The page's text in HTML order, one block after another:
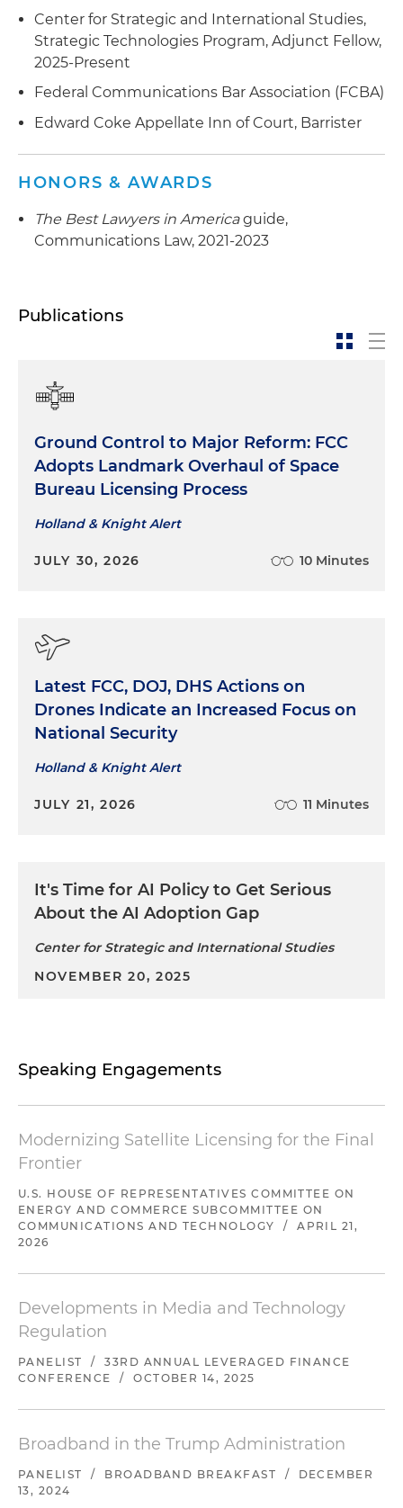
Center for Strategic and International Studies,
Strategic Technologies Program, Adjunct Fellow,
2025-Present
Federal Communications Bar Association (FCBA)
Edward Coke Appellate Inn of Court, Barrister
HONORS & AWARDS
The Best Lawyers in Americaguide,
Communications Law, 2021-2023
Publications
Ground Control to Major Reform: FCC
Adopts Landmark Overhaul of Space
Bureau Licensing Process
Holland & Knight Alert
JULY 30, 2026 10 Minutes
Latest FCC, DOJ, DHS Actions on
Drones Indicate an Increased Focus on
National Security
Holland & Knight Alert
JULY 21, 2026 11 Minutes
It's Time for AI Policy to Get Serious
About the AI Adoption Gap
Center for Strategic and International Studies
NOVEMBER 20, 2025
Speaking Engagements
Modernizing Satellite Licensing for the Final
Frontier
U.S. HOUSE OF REPRESENTATIVES COMMITTEE ON
ENERGY AND COMMERCE SUBCOMMITTEE ON
COMMUNICATIONS AND TECHNOLOGY
/
APRIL 21,
2026
Developments in Media and Technology
Regulation
PANELIST /
33RD ANNUAL LEVERAGED FINANCE
CONFERENCE
/ OCTOBER 14, 2025
Broadband in the Trump Administration
PANELIST / BROADBAND BREAKFAST /
DECEMBER
13, 2024